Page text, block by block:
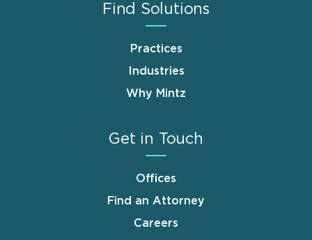
Find Solutions
Practices
Industries
Why Mintz
Get in Touch
Offices
Find an Attorney
Careers